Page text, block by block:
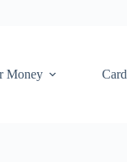
Money Card